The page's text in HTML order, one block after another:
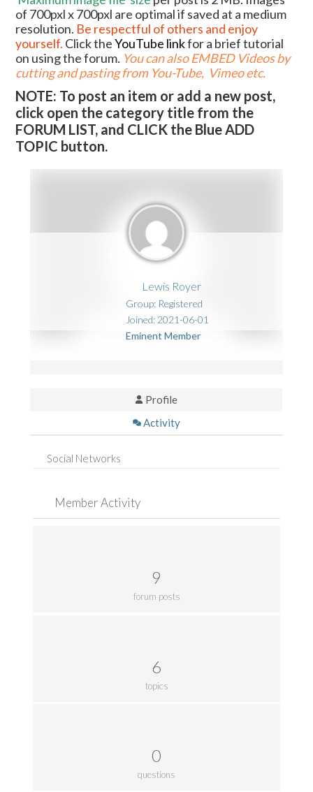
of 700pxl x 700pxl are optimal if saved at a medium
resolution. Be respectful of others and enjoy
yourself. Click theYouTube linkfor a brief tutorial
on using the forum. You can also EMBED Videos by
cutting and pasting from You-Tube, Vimeo etc.
NOTE: To post an item or add a new post,
click open the category title from the
FORUM LIST, and CLICK the Blue ADD
TOPIC button.
Lewis Royer
Group: Registered
Joined: 2021-06-01
Eminent Member
Profile
Activity
Social Networks
Member Activity
9
forum posts
6
topics
0
questions